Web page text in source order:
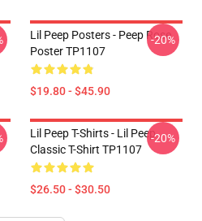
Lil Peep Posters - Peep Rose
Poster TP1107
$19.80 - $45.90
-20%
Lil Peep T-Shirts - Lil Peep
Classic T-Shirt TP1107
$26.50 - $30.50
-20%